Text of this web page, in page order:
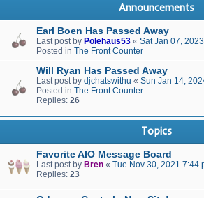
Announcements
Earl Boen Has Passed Away
Last post by Polehaus53 « Sat Jan 07,
Posted in The Front Counter
Will Ryan Has Passed Away
Last post by djchatswithu « Sun Jan 14,
Posted in The Front Counter
Replies: 26
Topics
Favorite AIO Message Board
Last post by Bren « Tue Nov 30, 2021 7:44
Replies: 23